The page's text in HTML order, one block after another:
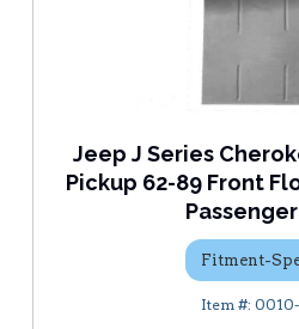
Jeep J Series
Pickup 62-89 Front
Fitment-